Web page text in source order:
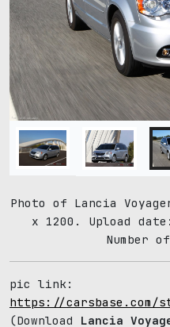
Photo of Lancia
x 1200. Upload
Number
pic link:
https://carsbase.com/
(Download Lancia